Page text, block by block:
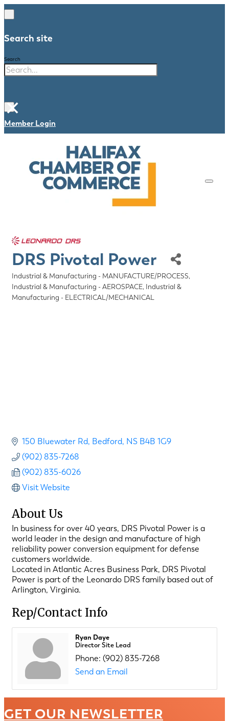
Search site
Search
×
Member Login
DRS Pivotal Power
Categories
Industrial & Manufacturing - MANUFACTURE/PROCESS
Industrial & Manufacturing - AEROSPACE Industrial &
Manufacturing - ELECTRICAL/MECHANICAL
150 Bluewater Rd Bedford NS B4B 1G9
(902) 835-7268
(902) 835-6026
Visit Website
About Us
In business for over 40 years, DRS Pivotal Power is a
world leader in the design and manufacture of high
reliability power conversion equipment for defense
customers worldwide.
Located in Atlantic Acres Business Park, DRS Pivotal
Power is part of the Leonardo DRS family based out of
Arlington, Virginia.
Rep/Contact Info
Ryan Daye
Director Site Lead
Phone: (902) 835-7268
Send an Email
GET OUR NEWSLETTER